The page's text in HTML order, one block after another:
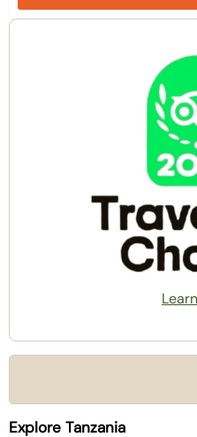
Explore Tanzania